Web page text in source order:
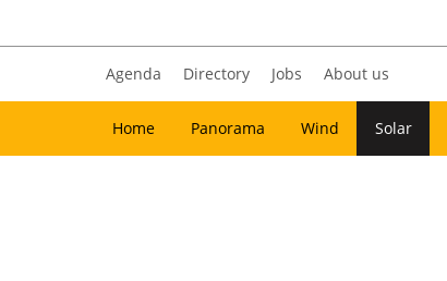
Agenda Directory Jobs About us
Home Panorama Wind Solar